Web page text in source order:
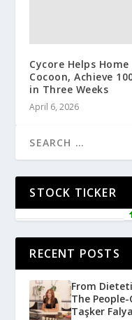
Cycore Helps
Cocoon, Achieve
in Three Weeks
April 6, 2026
STOCK TICKER
RECENT POSTS
From
The
Taşker